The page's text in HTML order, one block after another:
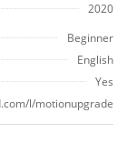
2020
Beginner
English
Yes
l/motionupgrade